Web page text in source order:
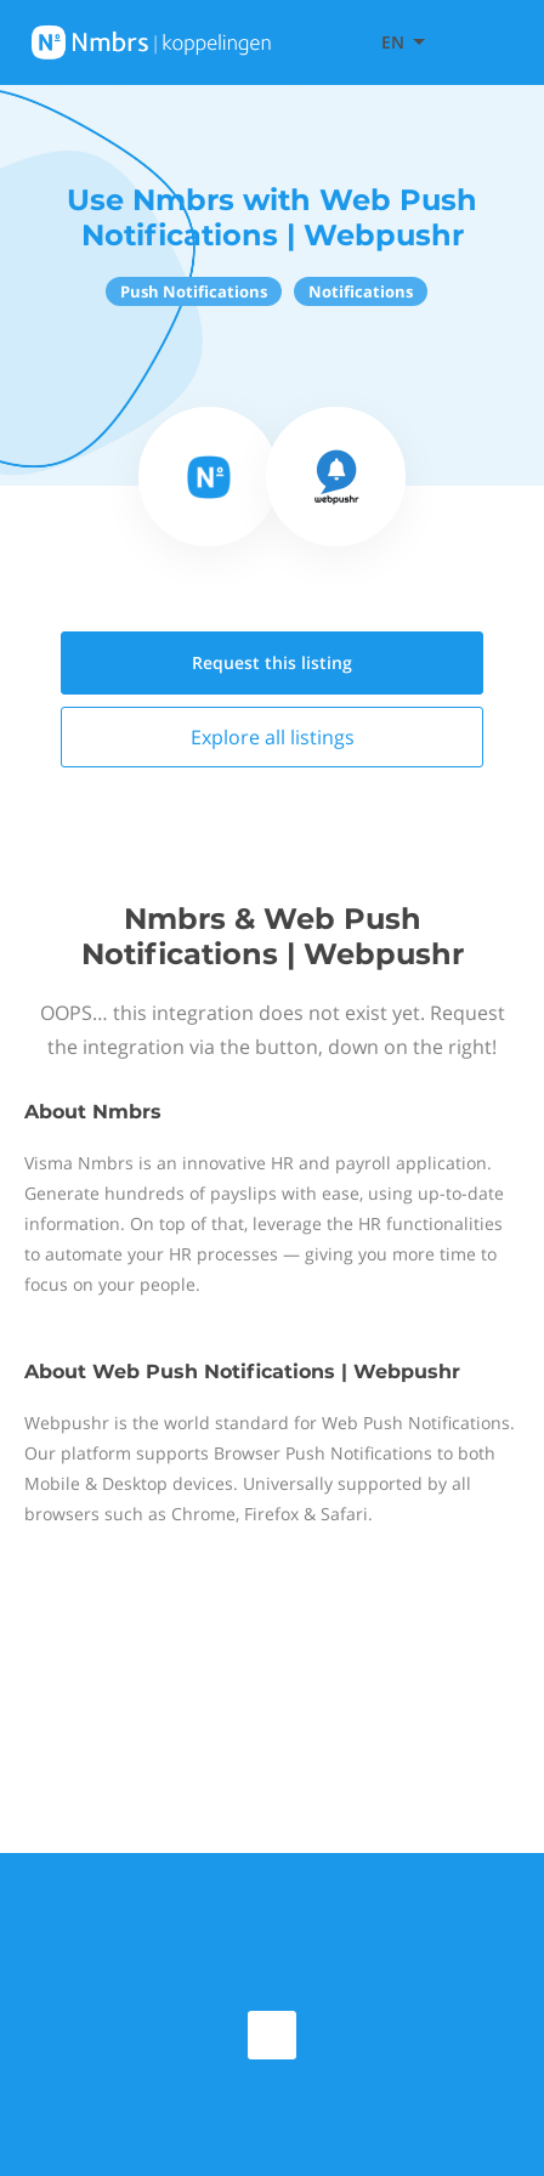
EN
Use Nmbrs with Web Push
Notifications | Webpushr
Push Notifications Notifications
Request this listing
Explore all listings
Nmbrs & Web Push
Notifications | Webpushr
OOPS… this integration does not exist yet. Request
the integration via the button, down on the right!
About Nmbrs
Visma Nmbrs is an innovative HR and payroll application.
Generate hundreds of payslips with ease, using up-to-date
information. On top of that, leverage the HR functionalities
to automate your HR processes — giving you more time to
focus on your people.
About Web Push Notifications | Webpushr
Webpushr is the world standard for Web Push Notifications.
Our platform supports Browser Push Notifications to both
Mobile & Desktop devices. Universally supported by all
browsers such as Chrome, Firefox & Safari.